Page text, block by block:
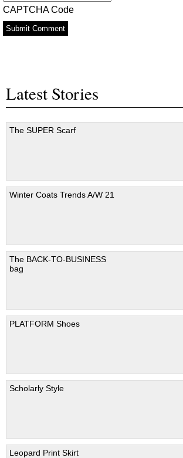
CAPTCHA Code
Latest Stories
The SUPER Scarf
Winter Coats Trends A/W 21
The BACK-TO-BUSINESS
bag
PLATFORM Shoes
Scholarly Style
Leopard Print Skirt